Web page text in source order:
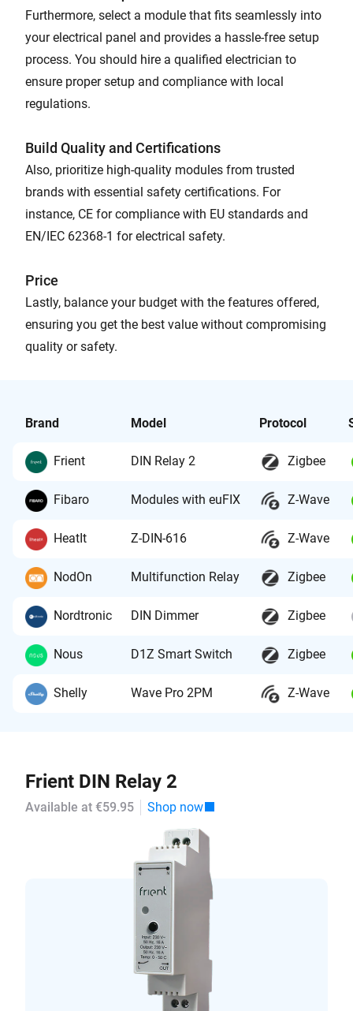
Furthermore, select a module that fits seamlessly into
your electrical panel and provides a hassle-free setup
process. You should hire a qualified electrician to
ensure proper setup and compliance with local
regulations.
Build Quality and Certifications
Also, prioritize high-quality modules from trusted
brands with essential safety certifications. For
instance, CE for compliance with EU standards and
EN/IEC 62368-1 for electrical safety.
Price
Lastly, balance your budget with the features offered,
ensuring you get the best value without compromising
quality or safety.
Brand Model Protocol
Frient DIN Relay 2 Zigbee
Fibaro Modules with euFIX Z-Wave
HeatIt Z-DIN-616 Z-Wave
NodOn Multifunction Relay Zigbee
Nordtronic DIN Dimmer Zigbee
Nous D1Z Smart Switch Zigbee
Shelly Wave Pro 2PM Z-Wave
Frient DIN Relay 2
Available at €59.95 Shop now